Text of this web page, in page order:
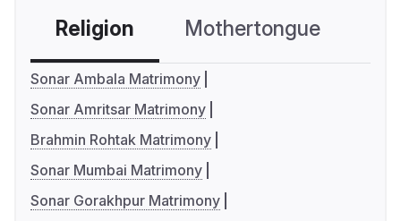
Religion Mothertongue
Sonar Ambala Matrimony
Sonar Amritsar Matrimony
Brahmin Rohtak Matrimony
Sonar Mumbai Matrimony
Sonar Gorakhpur Matrimony